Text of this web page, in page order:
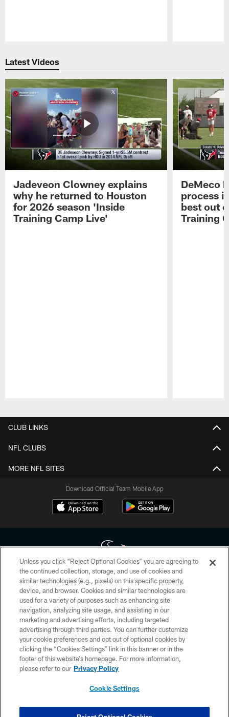
Latest Videos
Jadeveon Clowney explains
why he returned to Houston
for 2026 season 'Inside
Training Camp Live'
DeMeco
process
best out
Training
CLUB LINKS
NFL CLUBS
MORE NFL SITES
Download Official Team Mobile App
Copyright © 2026 Houston Texans. All rights reserved. No portion of
HoustonTexans.com may be duplicated, redistributed or manipulated in any
form. By accessing any information beyond this page, you agree to abide by
the HoustonTexans.com Privacy Policy, Code of Conduct, and Terms and
Conditions.
PRIVACY POLICY
ACCESSIBILITY
CONTACT US
Unless you click “Reject Optional Cookies” you are agreeing to
the continued collection, storage, and use of cookies and
similar technologies (e.g., pixels) on this specific property,
device, and browser. Cookies and similar technologies are
used for a variety of purposes such as enhancing site
navigation, analyzing site usage, and assisting in our
marketing and advertising efforts, including targeted
advertising through third parties. You can further customize
your cookie preferences and opt out of optional cookies by
clicking the “Cookies Settings” link in this banner or in the
footer of this website’s homepage. For more information,
please refer to our Privacy Policy
Cookie Settings